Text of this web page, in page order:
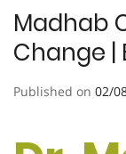
Madhab
Change |
Published on 02/